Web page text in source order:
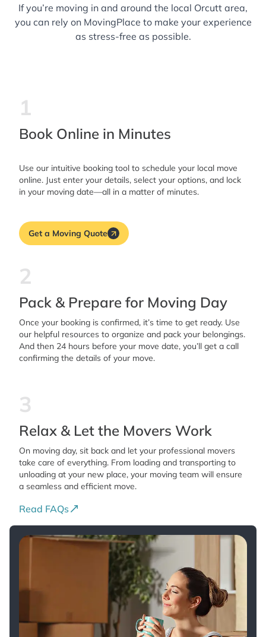
If you’re moving in and around the local Orcutt area,
you can rely on MovingPlace to make your experience
as stress-free as possible.
1
Book Online in Minutes
Use our intuitive booking tool to schedule your local move
online. Just enter your details, select your options, and lock
in your moving date—all in a matter of minutes.
Get a Moving Quote
2
Pack & Prepare for Moving Day
Once your booking is confirmed, it’s time to get ready. Use
our helpful resources to organize and pack your belongings.
And then 24 hours before your move date, you’ll get a call
confirming the details of your move.
3
Relax & Let the Movers Work
On moving day, sit back and let your professional movers
take care of everything. From loading and transporting to
unloading at your new place, your moving team will ensure
a seamless and efficient move.
Read FAQs